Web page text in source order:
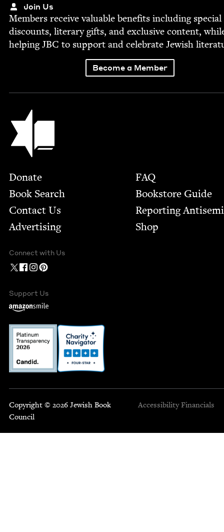
Join Us
Mem­bers receive valu­able ben­e­fits includ­ing spe­cial
dis­counts, lit­er­ary gifts, and exclu­sive con­tent,
help­ingJBC to sup­port and cel­e­brate Jew­ish
Become a Member
Jewish Book Council
Footer
Donate
Book Search
Contact Us
Advertising
FAQ
Bookstore Guide
Report­ing
Shop
Connect with Us
Support Us
Copyright © 2026 Jewish Book
Council
Accessibility Financials